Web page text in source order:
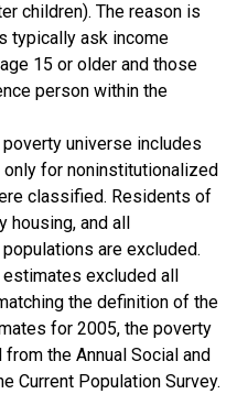
children). The reason is
typically ask income
15 or older and those
person within the
universe includes
for noninstitutionalized
classified. Residents of
housing, and all
are excluded.
excluded all
the definition of the
for 2005, the poverty
the Annual Social and
Current Population Survey.